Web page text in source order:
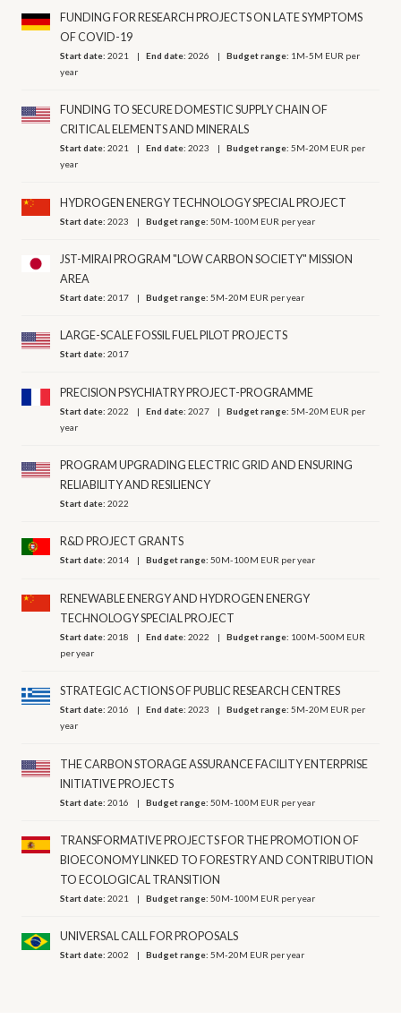
FUNDING FOR RESEARCH PROJECTS ON LATE SYMPTOMS
OF COVID-19
Start date:2021 End date:2026 Budget range: 1M-5M EUR per
year
FUNDING TO SECURE DOMESTIC SUPPLY CHAIN OF
CRITICAL ELEMENTS AND MINERALS
Start date:2021 End date:2023 Budget range:5M-20M EUR per
year
HYDROGEN ENERGY TECHNOLOGY SPECIAL PROJECT
Start date:2023 Budget range:50M-100M EUR per year
JST-MIRAI PROGRAM "LOW CARBON SOCIETY" MISSION
AREA
Start date:2017 Budget range:5M-20M EUR per year
LARGE-SCALE FOSSIL FUEL PILOT PROJECTS
Start date:2017
PRECISION PSYCHIATRY PROJECT-PROGRAMME
Start date:2022 End date:2027 Budget range:5M-20M EUR per
year
PROGRAM UPGRADING ELECTRIC GRID AND ENSURING
RELIABILITY AND RESILIENCY
Start date:2022
R&D PROJECT GRANTS
Start date:2014 Budget range:50M-100M EUR per year
RENEWABLE ENERGY AND HYDROGEN ENERGY
TECHNOLOGY SPECIAL PROJECT
Start date:2018 End date:2022 Budget range: 100M-500M EUR
per year
STRATEGIC ACTIONS OF PUBLIC RESEARCH CENTRES
Start date:2016 End date:2023 Budget range:5M-20M EUR per
year
THE CARBON STORAGE ASSURANCE FACILITY ENTERPRISE
INITIATIVE PROJECTS
Start date:2016 Budget range:50M-100M EUR per year
TRANSFORMATIVE PROJECTS FOR THE PROMOTION OF
BIOECONOMY LINKED TO FORESTRY AND CONTRIBUTION
TO ECOLOGICAL TRANSITION
Start date:2021 Budget range:50M-100M EUR per year
UNIVERSAL CALL FOR PROPOSALS
Start date:2002 Budget range:5M-20M EUR per year